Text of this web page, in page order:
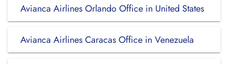
Avianca Airlines Orlando Office in United States
Avianca Airlines Caracas Office in Venezuela